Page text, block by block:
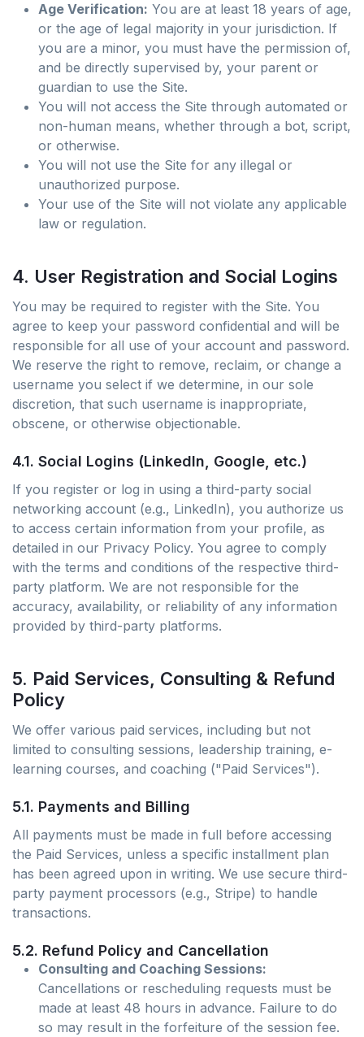
Age Verification: You are at least 18 years of age,
or the age of legal majority in your jurisdiction. If
you are a minor, you must have the permission of,
and be directly supervised by, your parent or
guardian to use the Site.
You will not access the Site through automated or
non-human means, whether through a bot, script,
or otherwise.
You will not use the Site for any illegal or
unauthorized purpose.
Your use of the Site will not violate any applicable
law or regulation.
4. User Registration and Social Logins
You may be required to register with the Site. You
agree to keep your password confidential and will be
responsible for all use of your account and password.
We reserve the right to remove, reclaim, or change a
username you select if we determine, in our sole
discretion, that such username is inappropriate,
obscene, or otherwise objectionable.
4.1. Social Logins (LinkedIn, Google, etc.)
If you register or log in using a third-party social
networking account (e.g., LinkedIn), you authorize us
to access certain information from your profile, as
detailed in our Privacy Policy. You agree to comply
with the terms and conditions of the respective third-
party platform. We are not responsible for the
accuracy, availability, or reliability of any information
provided by third-party platforms.
5. Paid Services, Consulting & Refund
Policy
We offer various paid services, including but not
limited to consulting sessions, leadership training, e-
learning courses, and coaching ("Paid Services").
5.1. Payments and Billing
All payments must be made in full before accessing
the Paid Services, unless a specific installment plan
has been agreed upon in writing. We use secure third-
party payment processors (e.g., Stripe) to handle
transactions.
5.2. Refund Policy and Cancellation
Consulting and Coaching Sessions:
Cancellations or rescheduling requests must be
made at least 48 hours in advance. Failure to do
so may result in the forfeiture of the session fee.